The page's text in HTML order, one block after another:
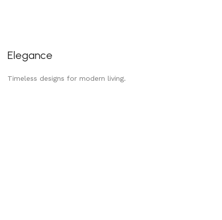
Elegance
Timeless designs for modern living.